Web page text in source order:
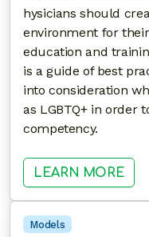
hysicians should
environment for
education and
is a guide of best
into consideration
as LGBTQ+ in order
competency.
LEARN MORE:
Models